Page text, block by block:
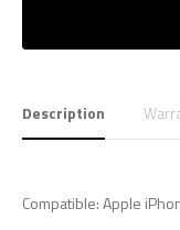
Description
Compatible: Apple